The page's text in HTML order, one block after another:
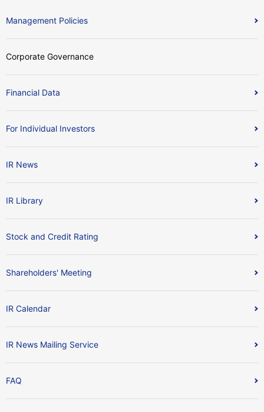
Management Policies
Corporate Governance
Financial Data
For Individual Investors
IR News
IR Library
Stock and Credit Rating
Shareholders' Meeting
IR Calendar
IR News Mailing Service
FAQ